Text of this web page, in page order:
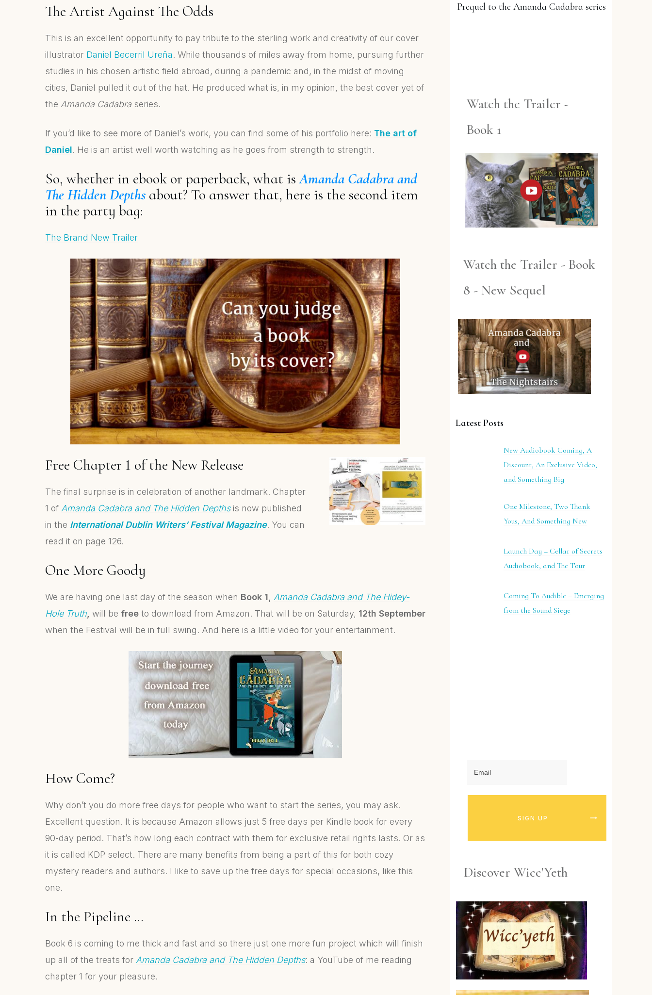
The Artist Against The Odds
This is an excellent opportunity to pay tribute to the sterling work and creativity of our cover
illustrator Daniel Becerril Ureña. While thousands of miles away from home, pursuing further
studies in his chosen artistic field abroad, during a pandemic and, in the midst of moving
cities, Daniel pulled it out of the hat. He produced what is, in my opinion, the best cover yet of
the Amanda Cadabraseries.
If you’d like to see more of Daniel’s work, you can find some of his portfolio here: The art of
Daniel. He is an artist well worth watching as he goes from strength to strength.
So, whether in ebook or paperback, what isAmanda Cadabra and
The Hidden Depths about? To answer that, here is the second item
in the party bag:
The Brand New Trailer
Free Chapter 1 of the New Release
The final surprise is in celebration of another landmark. Chapter
1 of Amanda Cadabra and The Hidden Depthsis now published
in the International Dublin Writers’ Festival Magazine. You can
read it on page 126.
One More Goody
We are having one last day of the season when Book 1, Amanda Cadabra and The Hidey-
Hole Truth will be free to download from Amazon. That will be on Saturday, 12th September
when the Festival will be in full swing. And here is a little video for your entertainment.
How Come?
Why don’t you do more free days for people who want to start the series, you may ask.
Excellent question. It is because Amazon allows just 5 free days per Kindle book for every
90-day period. That’s how long each contract with them for exclusive retail rights lasts. Or as
it is called KDP select. There are many benefits from being a part of this for both cozy
mystery readers and authors. I like to save up the free days for special occasions, like this
one.
In the Pipeline …
Book 6 is coming to me thick and fast and so there just one more fun project which will finish
up all of the treats for Amanda Cadabra and The Hidden Depths: a YouTube of me reading
chapter 1 for your pleasure.
Prequel to the Amanda Cadabra series
Watch the Trailer -
Book 1
Watch the Trailer - Book
8 - New Sequel
Latest Posts
New Audiobook Coming, A
Discount, An Exclusive Video,
and Something Big
One Milestone, Two Thank
Yous, And Something New
Launch Day – Cellar of Secrets
Audiobook, and The Tour
Coming To Audible – Emerging
from the Sound Siege
SIGN UP
Discover Wicc'Yeth